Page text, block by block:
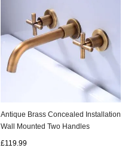
Antique Brass Concealed Installation
Wall Mounted Two Handles
£119.99